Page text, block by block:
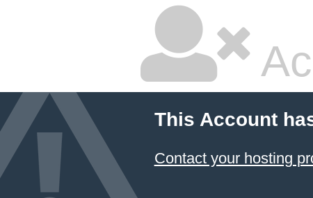
This Account
Contact your hosting